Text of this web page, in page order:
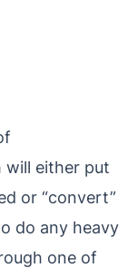
will either put
or “convert”
do any heavy
one of